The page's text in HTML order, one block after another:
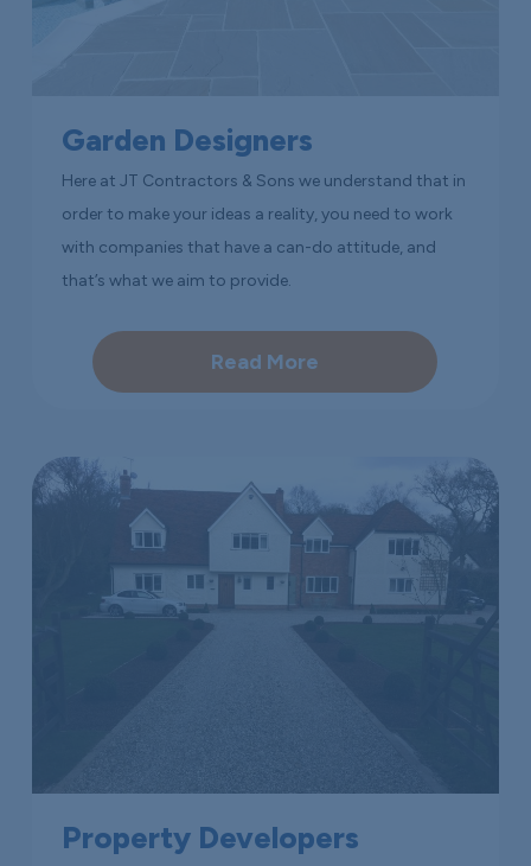
Garden Designers
Here at JT Contractors & Sons we understand that in
order to make your ideas a reality, you need to work
with companies that have a can-do attitude, and
that’s what we aim to provide.
Read More
Property Developers